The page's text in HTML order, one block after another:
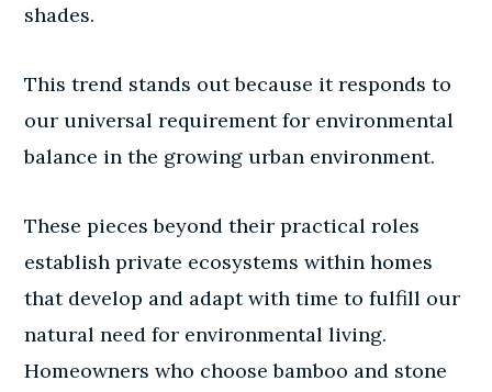
shades.
This trend stands out because it responds to
our universal requirement for environmental
balance in the growing urban environment.
These pieces beyond their practical roles
establish private ecosystems within homes
that develop and adapt with time to fulfill our
natural need for environmental living.
Homeowners who choose bamboo and stone